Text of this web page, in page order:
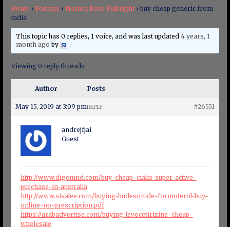
Home › Forums › Norton Rose Fulbright › buy cheap generic from
india
This topic has 0 replies, 1 voice, and was last updated 4 years, 1
month ago by .
Viewing 0 reply threads
Author Posts
May 15, 2019 at 3:09 pm #26551
REPLY
andrejfjai
Guest
http://www.digemnd.com/buy-cheap-cialis-super-active-
purchase-in-australia
http://www.sivalee.com/buying-budesonide-formoterol-buy-
online-no-prescription.pdf
https://arabadvertise.com/buying-levocetirizine-cheap-
wholesale